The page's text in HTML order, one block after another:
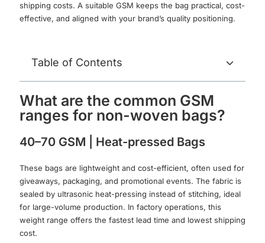
shipping costs. A suitable GSM keeps the bag practical, cost-
effective, and aligned with your brand’s quality positioning.
Table of Contents
What are the common GSM
ranges for non-woven bags?
40–70 GSM | Heat-pressed Bags
These bags are lightweight and cost-efficient, often used for
giveaways, packaging, and promotional events. The fabric is
sealed by ultrasonic heat-pressing instead of stitching, ideal
for large-volume production. In factory operations, this
weight range offers the fastest lead time and lowest shipping
cost.